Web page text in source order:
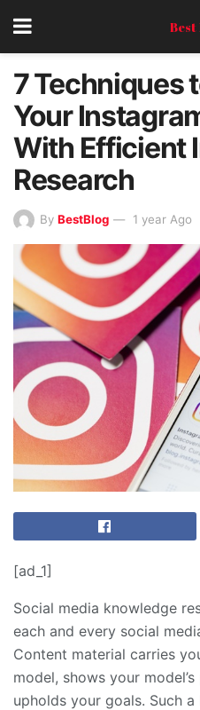
Best
7 Techniques
Your
With Efficient
Research
By BestBlog 1 year Ago
[ad_1]
Social media knowledge
each and every social
Content material carries
model, shows your
upholds your goals. Such